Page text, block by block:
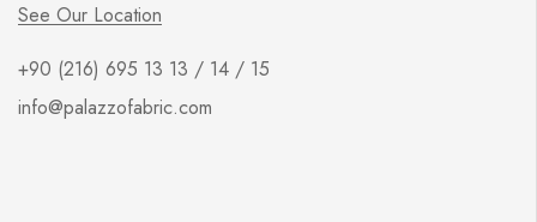
See Our Location
+90 (216) 695 13 13 / 14 / 15
info@palazzofabric.com